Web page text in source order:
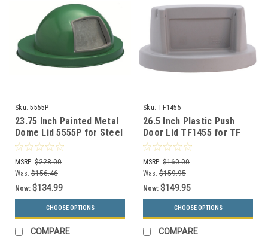
Sku: 5555P
23.75 Inch Painted Metal
Dome Lid 5555P for Steel
Drums (6 Color Choices)
MSRP: $228.00
Was: $156.46
Now: $134.99
CHOOSE OPTIONS
COMPARE
Sku: TF1455
26.5 Inch Plastic Push
Door Lid TF1455 for TF
Round Trash Cans (Many
Colors)
MSRP: $160.00
Was: $159.95
Now: $149.95
CHOOSE OPTIONS
COMPARE